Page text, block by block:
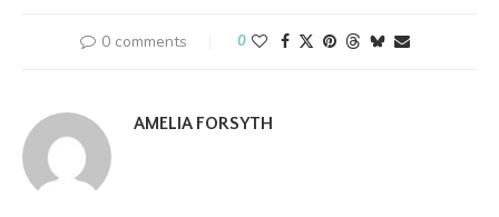
0 comments 0
AMELIA FORSYTH